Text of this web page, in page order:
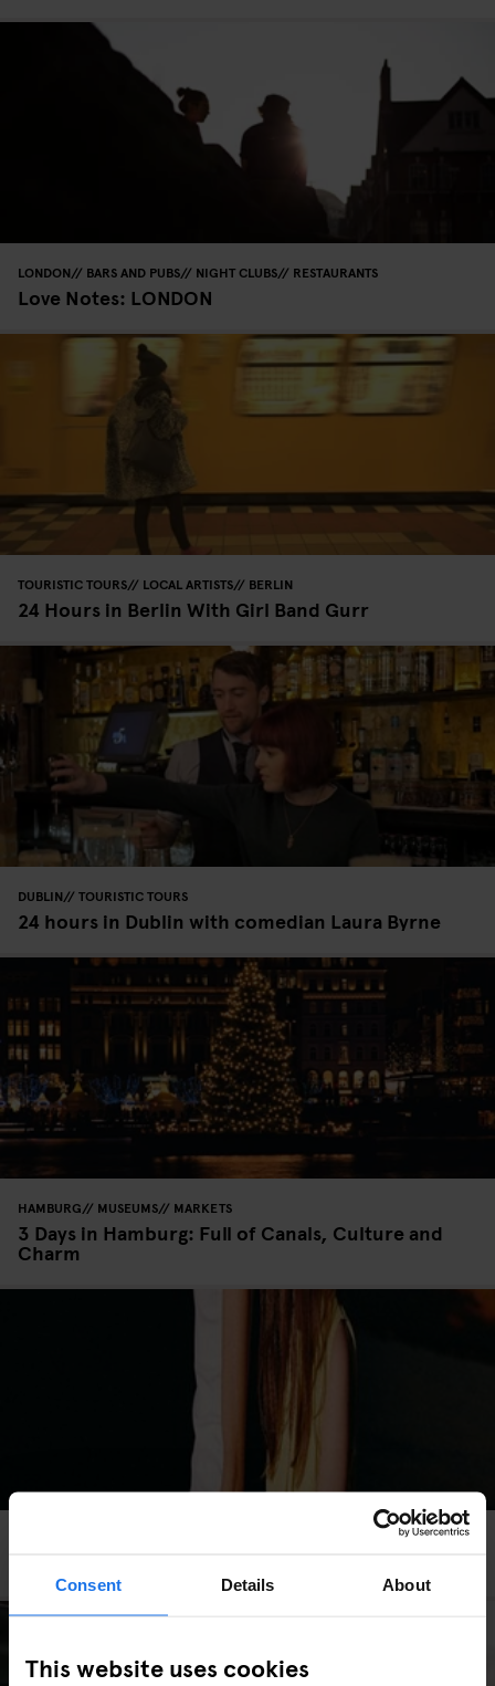
Consent Details About
This website uses cookies
LONDON BARS AND PUBS NIGHT CLUBS RESTAURANTS
Love Notes: LONDON
TOURISTIC TOURS LOCAL ARTISTS BERLIN
24 Hours in Berlin With Girl Band Gurr
DUBLIN TOURISTIC TOURS
24 hours in Dublin with comedian Laura Byrne
HAMBURG MUSEUMS MARKETS
3 Days in Hamburg: Full of Canals, Culture and
Charm